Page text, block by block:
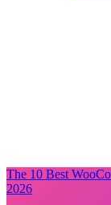
The 10 Best
2026